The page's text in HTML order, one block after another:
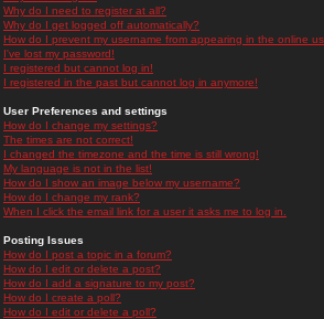
Why do I need to register at all?
Why do I get logged off automatically?
How do I prevent my username from appearing in the online
I've lost my password!
I registered but cannot log in!
I registered in the past but cannot log in anymore!
User Preferences and settings
How do I change my settings?
The times are not correct!
I changed the timezone and the time is still wrong!
My language is not in the list!
How do I show an image below my username?
How do I change my rank?
When I click the email link for a user it asks me to log in.
Posting Issues
How do I post a topic in a forum?
How do I edit or delete a post?
How do I add a signature to my post?
How do I create a poll?
How do I edit or delete a poll?